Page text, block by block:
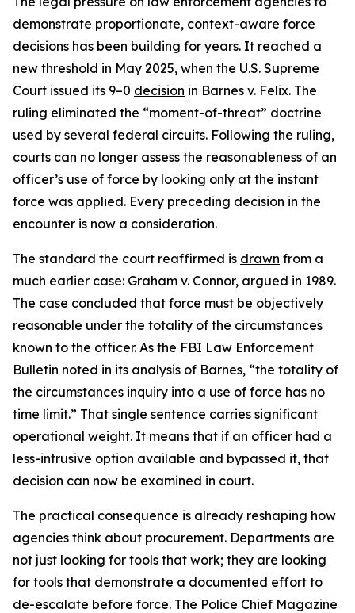
demonstrate proportionate, context-aware force
decisions has been building for years. It reached a
new threshold in May 2025, when the U.S. Supreme
Court issued its 9–0 decision in Barnes v. Felix. The
ruling eliminated the “moment-of-threat” doctrine
used by several federal circuits. Following the ruling,
courts can no longer assess the reasonableness of an
officer’s use of force by looking only at the instant
force was applied. Every preceding decision in the
encounter is now a consideration.
The standard the court reaffirmed is drawn from a
much earlier case: Graham v. Connor, argued in 1989.
The case concluded that force must be objectively
reasonable under the totality of the circumstances
known to the officer. As the FBI Law Enforcement
Bulletin noted in its analysis of Barnes, “the totality of
the circumstances inquiry into a use of force has no
time limit.” That single sentence carries significant
operational weight. It means that if an officer had a
less-intrusive option available and bypassed it, that
decision can now be examined in court.
The practical consequence is already reshaping how
agencies think about procurement. Departments are
not just looking for tools that work; they are looking
for tools that demonstrate a documented effort to
de-escalate before force. The Police Chief Magazine